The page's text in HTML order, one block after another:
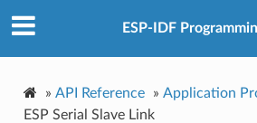
ESP-IDF
» API Reference » Application
ESP Serial Slave Link